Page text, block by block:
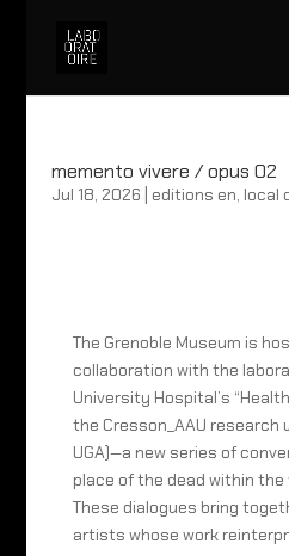
memento vivere / opus 02
Jul 18, 2026 editions en, local
The Grenoble Museum is
collaboration with the
University Hospital’s
the Cresson_AAU research
UGA)—a new series of
place of the dead within the
These dialogues bring
artists whose work